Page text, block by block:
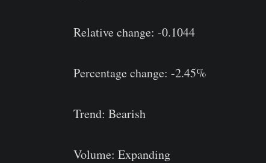
Relative change: -0.1044
Percentage change: -2.45%
Trend: Bearish
Volume: Expanding